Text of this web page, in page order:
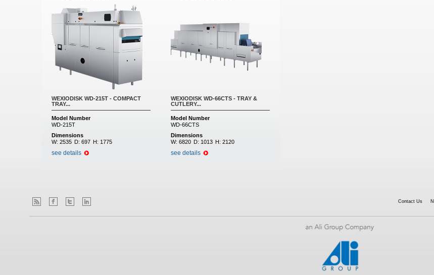
WEXIODISK WD-215T - COMPACT
TRAY...
Model Number
WD-215T
Dimensions
W: 2535 D: 697 H: 1775
see details
WEXIODISK WD-66CTS - TRAY &
CUTLERY...
Model Number
WD-66CTS
Dimensions
W: 6820 D: 1013 H: 2120
see details
Contact Us